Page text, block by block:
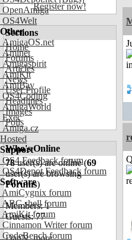
OpenAmiga
OS4Welt
Other
AmigaOS.net
Aminet
Amigaspirit
AmiKit
AmiBay
OS4Coding
AmigaWorld
Exec
Amiga.cz
Hosted
Support
OS4 Feedback forum
OS4Depot Feedback forum
Software
AmiCygnix forum
ABC shell forum
AmiKit forum
Cinnamon Writer forum
CodeBench forum
Register now!
Sections
Home
Forums
Articles
News
User Profile
Headlines
Images
Polls
Who's Online
78user(s) are online (69
user(s) are browsing
Forums)
Members: 1
Guests: 77
DanN,more...